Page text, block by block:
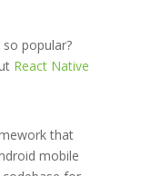
popular?
React Native
that
mobile